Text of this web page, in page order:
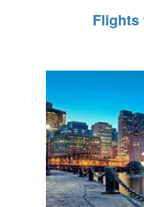
Flights